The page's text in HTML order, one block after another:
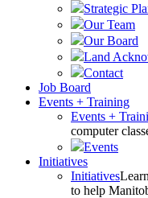
Strategic
Our Team
Our Board
Land
Contact
Job Board
Events + Training
Events +
computer
Events
Initiatives
Initiatives
to help